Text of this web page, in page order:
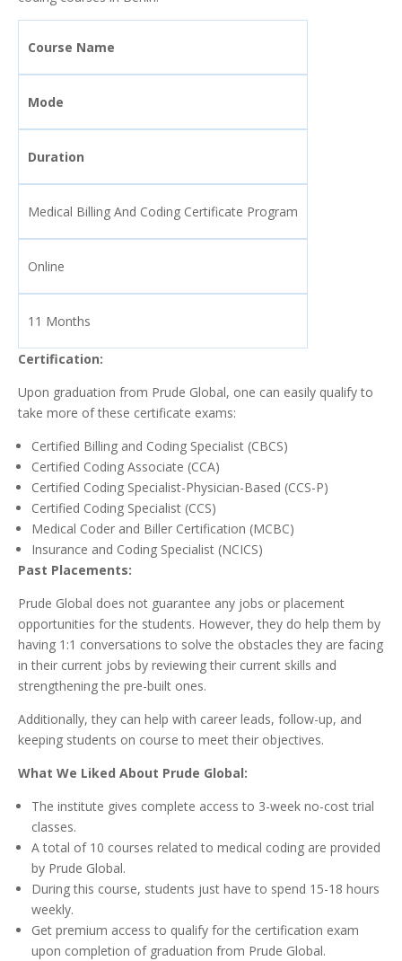
Course Name
Mode
Duration
Medical Billing And Coding Certificate Program
Online
11 Months
Certification:
Upon graduation from Prude Global, one can easily qualify to
take more of these certificate exams:
Certified Billing and Coding Specialist (CBCS)
Certified Coding Associate (CCA)
Certified Coding Specialist-Physician-Based (CCS-P)
Certified Coding Specialist (CCS)
Medical Coder and Biller Certification (MCBC)
Insurance and Coding Specialist (NCICS)
Past Placements:
Prude Global does not guarantee any jobs or placement
opportunities for the students. However, they do help them by
having 1:1 conversations to solve the obstacles they are facing
in their current jobs by reviewing their current skills and
strengthening the pre-built ones.
Additionally, they can help with career leads, follow-up, and
keeping students on course to meet their objectives.
What We Liked About Prude Global:
The institute gives complete access to 3-week no-cost trial
classes.
A total of 10 courses related to medical coding are provided
by Prude Global.
During this course, students just have to spend 15-18 hours
weekly.
Get premium access to qualify for the certification exam
upon completion of graduation from Prude Global.